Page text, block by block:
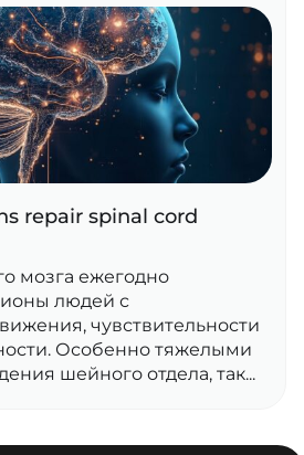
repair spinal cord
мозга ежегодно
людей с
чувствительности
Особенно тяжелыми
шейного отдела, так...